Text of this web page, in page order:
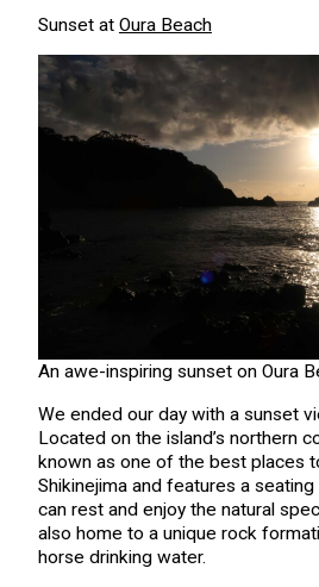
Sunset at Oura Beach
An awe-inspiring sunset on Oura
We ended our day with a sunset
Located on the island’s northern
known as one of the best places
Shikinejima and features a
can rest and enjoy the natural
also home to a unique rock
horse drinking water.